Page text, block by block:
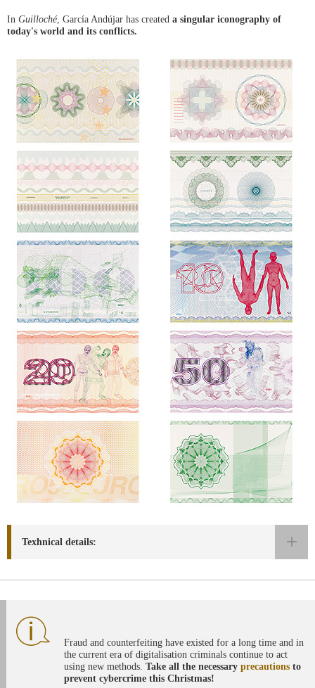
In Guilloché, García Andújar has created a singular iconography of
today's world and its conflicts.
Texhnical details:
Fraud and counterfeiting have existed for a long time and in
the current era of digitalisation criminals continue to act
using new methods. Take all the necessary precautions to
prevent cybercrime this Christmas!